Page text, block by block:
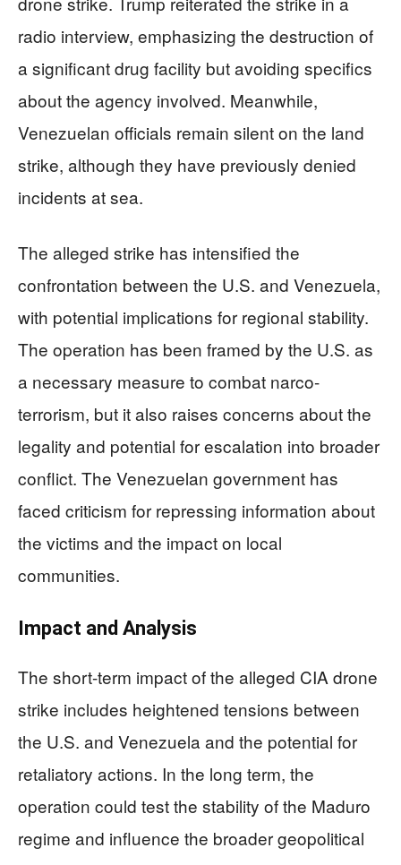
radio interview, emphasizing the destruction of
a significant drug facility but avoiding specifics
about the agency involved. Meanwhile,
Venezuelan officials remain silent on the land
strike, although they have previously denied
incidents at sea.
The alleged strike has intensified the
confrontation between the U.S. and Venezuela,
with potential implications for regional stability.
The operation has been framed by the U.S. as
a necessary measure to combat narco-
terrorism, but it also raises concerns about the
legality and potential for escalation into broader
conflict. The Venezuelan government has
faced criticism for repressing information about
the victims and the impact on local
communities.
Impact and Analysis
The short-term impact of the alleged CIA drone
strike includes heightened tensions between
the U.S. and Venezuela and the potential for
retaliatory actions. In the long term, the
operation could test the stability of the Maduro
regime and influence the broader geopolitical